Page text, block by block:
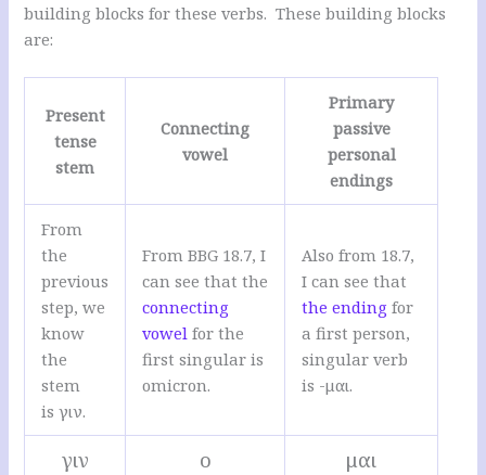
building blocks for these verbs. These building blocks
are:
Present
tense
stem
Connecting
vowel
Primary
passive
personal
endings
From
the
previous
step, we
know
the
stem
is γιν.
From BBG 18.7, I
can see that the
connecting
vowel for the
first singular is
omicron.
Also from 18.7,
I can see that
the ending for
a first person,
singular verb
is -μαι.
γιν ο μαι